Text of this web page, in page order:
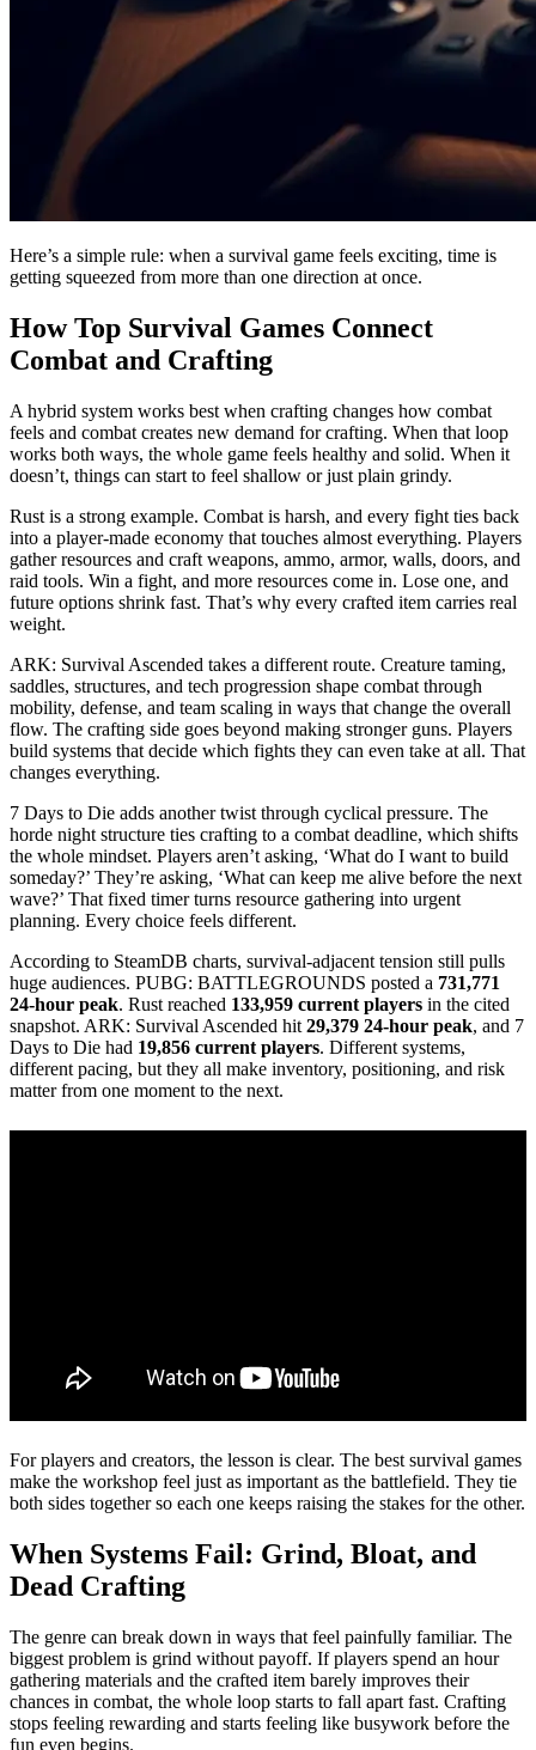
Here’s a simple rule: when a survival game feels exciting, time is
getting squeezed from more than one direction at once.
How Top Survival Games Connect
Combat and Crafting
A hybrid system works best when crafting changes how combat
feels and combat creates new demand for crafting. When that loop
works both ways, the whole game feels healthy and solid. When it
doesn’t, things can start to feel shallow or just plain grindy.
Rust is a strong example. Combat is harsh, and every fight ties back
into a player-made economy that touches almost everything. Players
gather resources and craft weapons, ammo, armor, walls, doors, and
raid tools. Win a fight, and more resources come in. Lose one, and
future options shrink fast. That’s why every crafted item carries real
weight.
ARK: Survival Ascended takes a different route. Creature taming,
saddles, structures, and tech progression shape combat through
mobility, defense, and team scaling in ways that change the overall
flow. The crafting side goes beyond making stronger guns. Players
build systems that decide which fights they can even take at all. That
changes everything.
7 Days to Die adds another twist through cyclical pressure. The
horde night structure ties crafting to a combat deadline, which shifts
the whole mindset. Players aren’t asking, ‘What do I want to build
someday?’ They’re asking, ‘What can keep me alive before the next
wave?’ That fixed timer turns resource gathering into urgent
planning. Every choice feels different.
According to SteamDB charts, survival-adjacent tension still pulls
huge audiences. PUBG: BATTLEGROUNDS posted a 731,771
24-hour peak. Rust reached 133,959 current players in the cited
snapshot. ARK: Survival Ascended hit 29,379 24-hour peak, and 7
Days to Die had 19,856 current players. Different systems,
different pacing, but they all make inventory, positioning, and risk
matter from one moment to the next.
For players and creators, the lesson is clear. The best survival games
make the workshop feel just as important as the battlefield. They tie
both sides together so each one keeps raising the stakes for the other.
When Systems Fail: Grind, Bloat, and
Dead Crafting
The genre can break down in ways that feel painfully familiar. The
biggest problem is grind without payoff. If players spend an hour
gathering materials and the crafted item barely improves their
chances in combat, the whole loop starts to fall apart fast. Crafting
stops feeling rewarding and starts feeling like busywork before the
fun even begins.